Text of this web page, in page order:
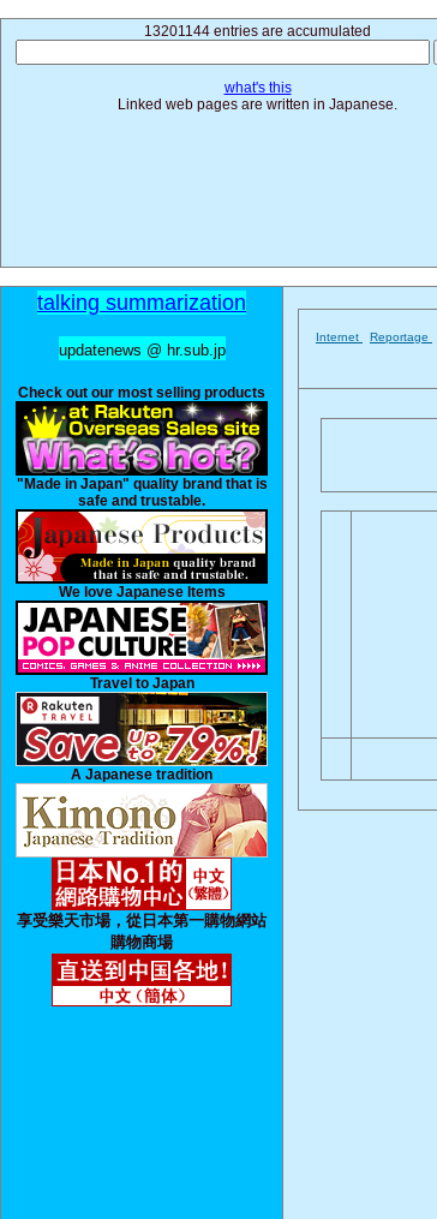
13201144 entries are accumulated
what's this
Linked web pages are written in Japanese.
talking summarization
updatenews @ hr.sub.jp
Check out our most selling products
"Made in Japan" quality brand that is
safe and trustable.
We love Japanese Items
Travel to Japan
A Japanese tradition
享受樂天市場，從日本第一購物網站
購物商場
Internet Reportage